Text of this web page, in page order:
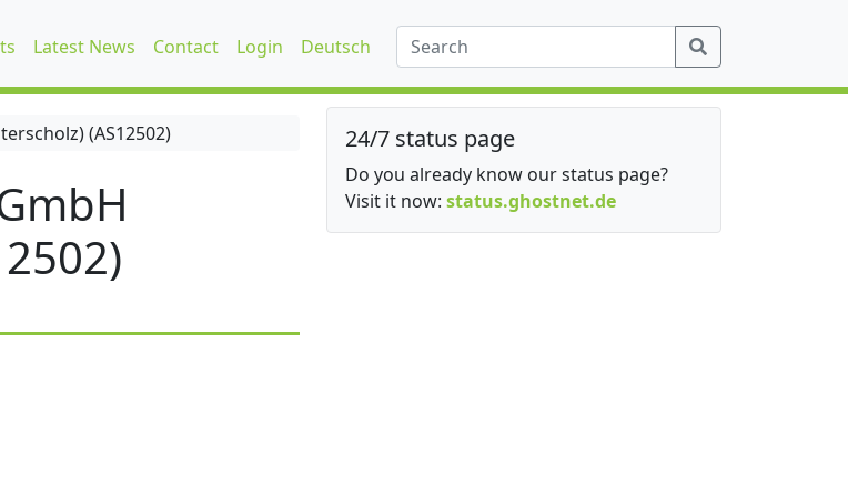
Latest News Contact Login Deutsch
(AS12502) 24/7 status page
Do you already know our status page?
Visit it now: status.ghostnet.de